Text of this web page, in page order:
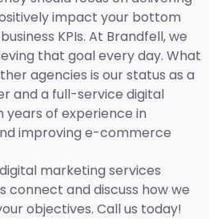
impact your bottom
KPIs. At Brandfell, we
that goal every day. What
agencies is our status as a
and a full-service digital
of experience in
improving e-commerce
marketing services
connect and discuss how we
objectives. Call us today!